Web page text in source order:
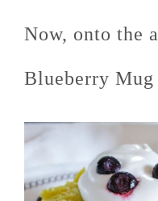
Now, onto the
Blueberry Mug